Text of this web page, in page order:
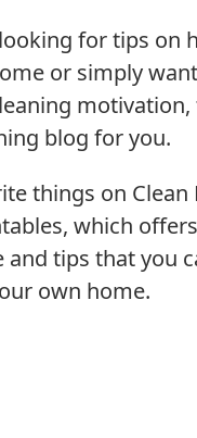
for tips on
or simply
motivation,
blog for you.
things on Clean
which
and tips that you
own home.